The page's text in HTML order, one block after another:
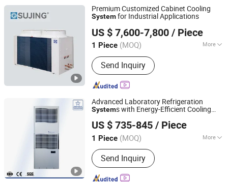
Vrv Central Air
Conditioner System for
Shopping Malls
Conditioner
Premium Customized Cabinet Cooling
Systemfor Industrial Applications
US $ 7,600-7,800 / Piece
1 Piece (MOQ) More
Main Products:Chillers, Dehumidifiers,
Heat Pump, Air Conditioner, CO2 Heat
Pump Units, Water Cooled Chiller,
HVAC System, Air Handling Units,
Heat Pump Units, Industrial
Dehumidifier
Send Inquiry
Jiangsu Sujing Group Co., Ltd.
Jiangsu, China Since 2025
Advanced Laboratory Refrigeration
Systems with Energy-Efficient Cooling
US $ 735-845 / Piece
1 Piece (MOQ) More
Air Tube Material :
Send Inquiry
EUROLINK (Tianjin) Automation Technology Co., Ltd
Tianjin, China Since 2025